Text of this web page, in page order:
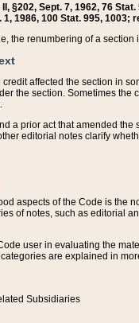
§202, Sept. 7, 1962, 76
1, 1986, 100 Stat. 995,
the renumbering of a
affected the section in
the section. Sometimes
a prior act that amended
editorial notes clarify
aspects of the Code is the
of notes, such as editorial
user in evaluating the
are explained in
Subsidiaries